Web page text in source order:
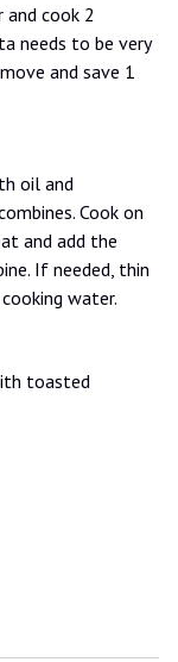
cook 2
needs to be very
and save 1
oil and
Cook on
and add the
If needed, thin
water.
toasted